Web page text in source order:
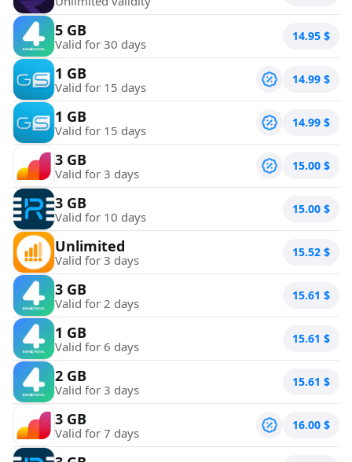
5 GB
Valid for 30 days 14.95 $
1 GB
Valid for 15 days 14.99 $
1 GB
Valid for 15 days 14.99 $
3 GB
Valid for 3 days 15.00 $
3 GB
Valid for 10 days 15.00 $
Unlimited
Valid for 3 days 15.52 $
3 GB
Valid for 2 days 15.61 $
1 GB
Valid for 6 days 15.61 $
2 GB
Valid for 3 days 15.61 $
3 GB
Valid for 7 days 16.00 $